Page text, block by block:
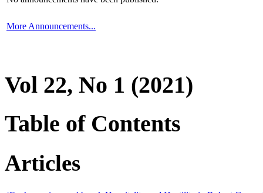
More Announcements...
Vol 22, No 1 (2021)
Table of Contents
Articles